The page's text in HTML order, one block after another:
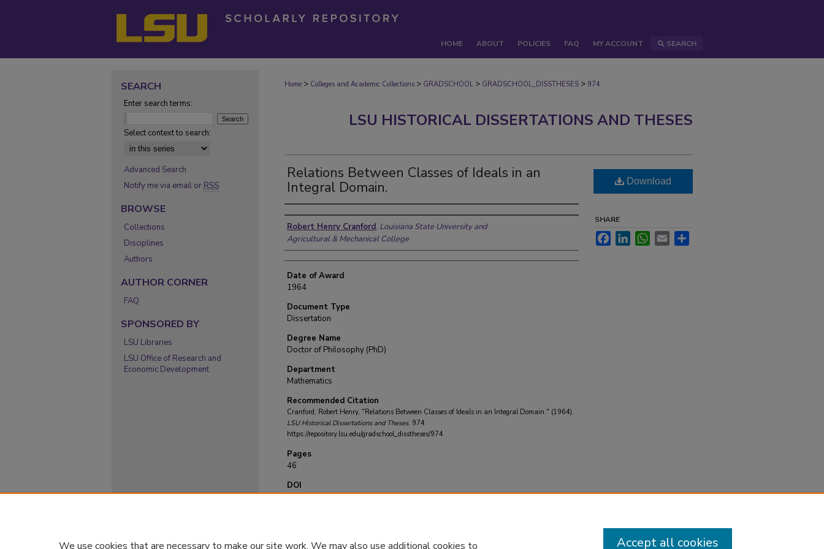
HOME ABOUT POLICIES FAQ MY ACCOUNT SEARCH
Home > Colleges and Academic Collections > GRADSCHOOL > GRADSCHOOL_DISSTHESES > 974
LSU HISTORICAL DISSERTATIONS AND THESES
Relations Between Classes of Ideals in an
Integral Domain.
Author
Robert Henry Cranford, Louisiana State University and
Agricultural & Mechanical College
Date of Award
1964
Document Type
Dissertation
Degree Name
Doctor of Philosophy (PhD)
Department
Mathematics
Recommended Citation
Cranford, Robert Henry, "Relations Between Classes of Ideals in an Integral Domain." (1964).
LSU Historical Dissertations and Theses. 974.
https://repository.lsu.edu/gradschool_disstheses/974
Pages
46
DOI
10.31390/gradschool_disstheses.974
Download
SHARE
FacebookLinkedInWhatsApp
Email
SEARCH
Enter search terms:
Select context to search:
Advanced Search
Notify me via email or RSS
BROWSE
Collections
Disciplines
Authors
AUTHOR CORNER
FAQ
SPONSORED BY
LSU Libraries
LSU Office of Research and
Economic Development
We use cookies that are necessary to make our site work. We may also use additional cookies to Accept all cookies